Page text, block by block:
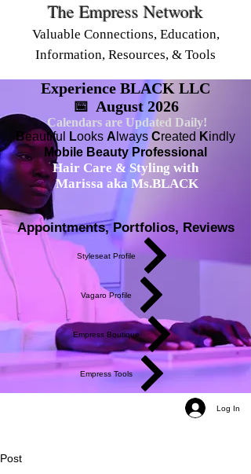
The Empress Network
Valuable Connections, Education,
Information, Resources, & Tools
Experience BLACK LLC
📅 August 2026
Calendars are Updated Daily!
Beautiful Looks A lwaysCreated Kindly
Mobile Beauty Professional
Hair Care & Styling with
Marissa aka Ms.BLACK
Appointments, Portfolios, Reviews
Styleseat Profile
Vagaro Profile
Empress Boutique
Empress Tools
Log In
Post